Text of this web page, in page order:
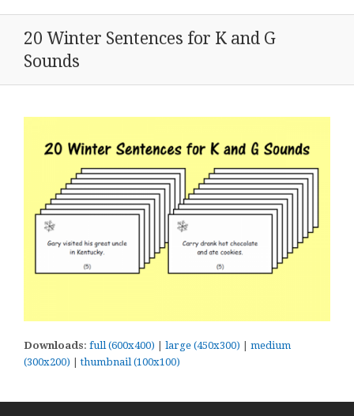
20 Winter Sentences for K and G
Sounds
Downloads: full (600x400) | large (450x300) | medium
(300x200) |thumbnail (100x100)